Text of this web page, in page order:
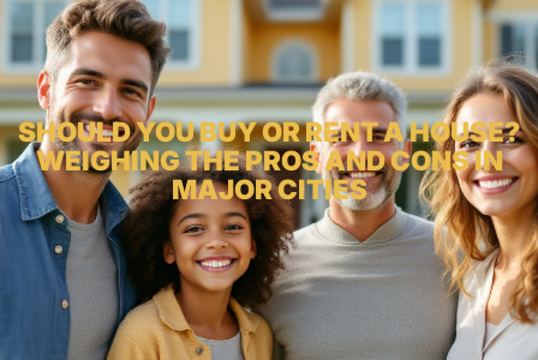
SHOULD YOU BUY OR RENT A HOUSE?
WEIGHING THE PROS AND CONS IN
MAJOR CITIES